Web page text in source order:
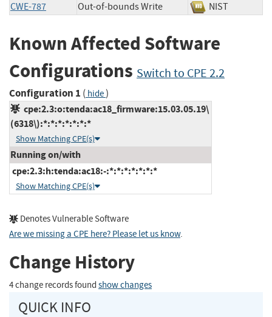
CWE-787 Out-of-bounds Write NIST
Known Affected Software
Configurations Switch to CPE 2.2
Configuration 1 ( hide)
cpe:2.3:o:tenda:ac18_firmware:15.03.05.19\
(6318\):*:*:*:*:*:*:*
Show Matching CPE(s)
Running on/with
cpe:2.3:h:tenda:ac18:-:*:*:*:*:*:*:*
Show Matching CPE(s)
Denotes Vulnerable Software
Are we missing a CPE here? Please let us know.
Change History
4 change records found show changes
QUICK INFO